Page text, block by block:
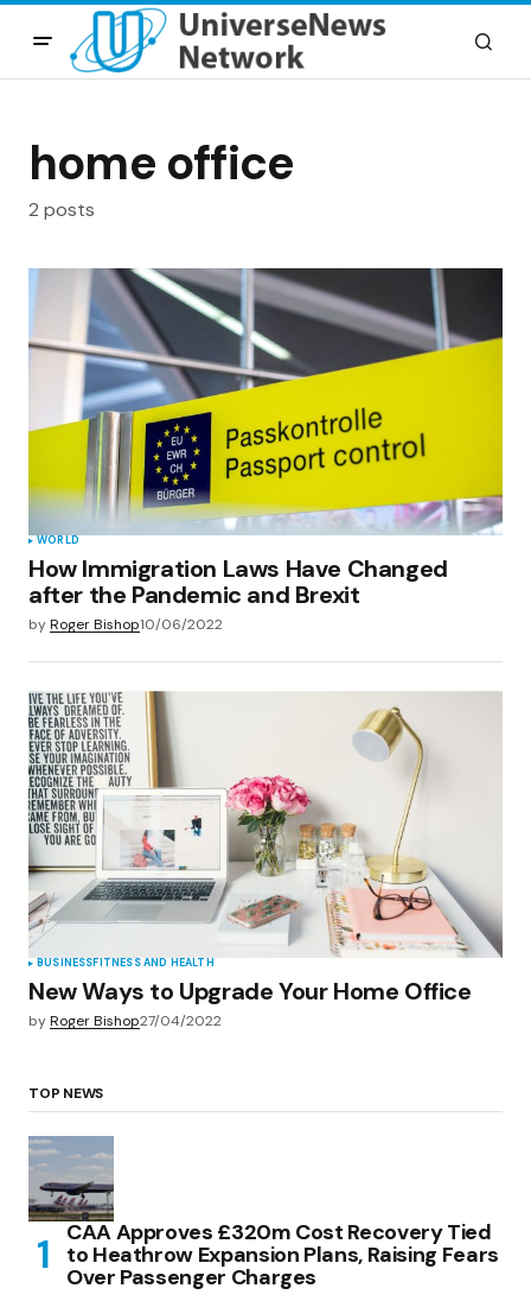
home office
2 posts
WORLD
How Immigration Laws Have Changed
after the Pandemic and Brexit
byRoger Bishop10/06/2022
BUSINESSFITNESS AND HEALTH
New Ways to Upgrade Your Home Office
byRoger Bishop27/04/2022
TOP NEWS
CAA Approves £320m Cost Recovery Tied
to Heathrow Expansion Plans, Raising Fears
Over Passenger Charges